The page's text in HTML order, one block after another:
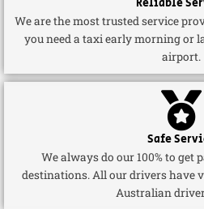
We are the most trusted service
you need a taxi early morning or
airport.
Safe
We always do our 100% to get
destinations. All our drivers have
Australian